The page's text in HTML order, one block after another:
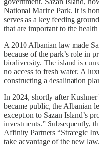
government. Sazan Island,
National Marine Park. It is
serves as a key feeding
that are important to the
A 2010 Albanian law made
because of the park’s role in
biodiversity. The island is
no access to fresh water. A
constructing a desalination
In 2024, shortly after
became public, the Albanian
exception to Sazan Island’s
investments.” Subsequently,
Affinity Partners “Strategic
take advantage of the new law.